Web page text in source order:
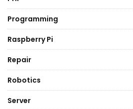
Programming
Raspberry Pi
Repair
Robotics
Server